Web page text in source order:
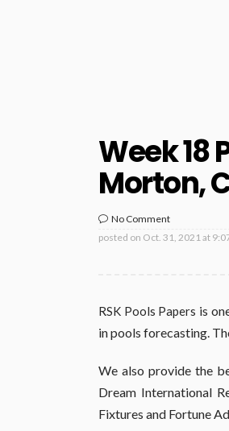
Week 18
Morton,
No Comment
posted on Oct. 31, 2021 at
RSK Pools Papers is
in pools forecasting.
We also provide the
Dream International
Fixtures and Fortune